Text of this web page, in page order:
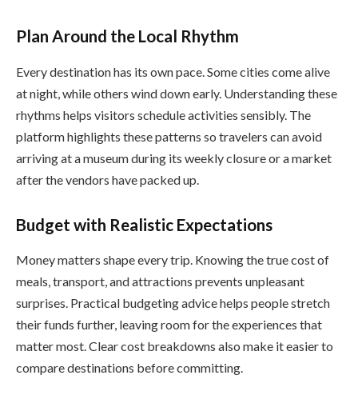
Plan Around the Local Rhythm
Every destination has its own pace. Some cities come alive
at night, while others wind down early. Understanding these
rhythms helps visitors schedule activities sensibly. The
platform highlights these patterns so travelers can avoid
arriving at a museum during its weekly closure or a market
after the vendors have packed up.
Budget with Realistic Expectations
Money matters shape every trip. Knowing the true cost of
meals, transport, and attractions prevents unpleasant
surprises. Practical budgeting advice helps people stretch
their funds further, leaving room for the experiences that
matter most. Clear cost breakdowns also make it easier to
compare destinations before committing.